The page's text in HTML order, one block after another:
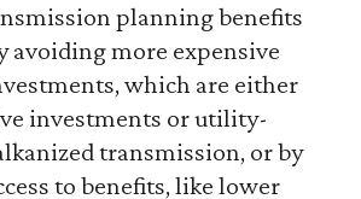
planning benefits
avoiding more expensive
which are either
investments or utility-
transmission, or by
to benefits, like lower